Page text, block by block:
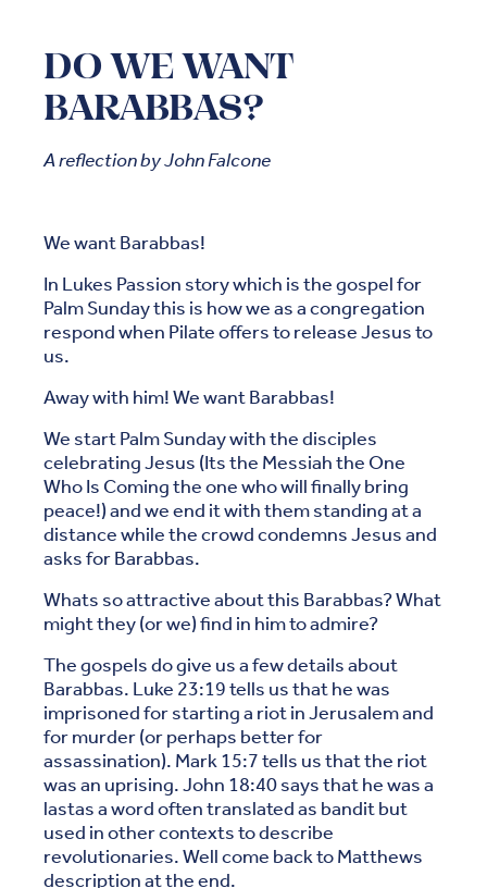
DO WE WANT
BARABBAS?
A reflection by John Falcone
We want Barabbas!
In Lukes Passion story which is the gospel for
Palm Sunday this is how we as a congregation
respond when Pilate offers to release Jesus to
us.
Away with him! We want Barabbas!
We start Palm Sunday with the disciples
celebrating Jesus (Its the Messiah the One
Who Is Coming the one who will finally bring
peace!) and we end it with them standing at a
distance while the crowd condemns Jesus and
asks for Barabbas.
Whats so attractive about this Barabbas? What
might they (or we) find in him to admire?
The gospels do give us a few details about
Barabbas. Luke 23:19 tells us that he was
imprisoned for starting a riot in Jerusalem and
for murder (or perhaps better for
assassination). Mark 15:7 tells us that the riot
was an uprising. John 18:40 says that he was a
lastas a word often translated as bandit but
used in other contexts to describe
revolutionaries. Well come back to Matthews
description at the end.